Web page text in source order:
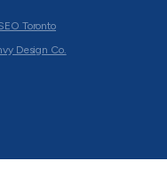
Toronto
Design Co.